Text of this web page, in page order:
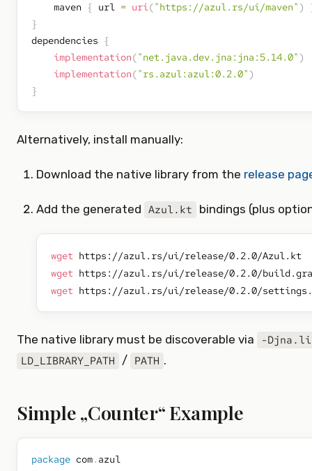
    maven
{ url = uri("https://azul.rs/ui/maven" )
}
dependencies {
implementation("net.java.dev.jna:jna:5.14.0" )
implementation("rs.azul:azul:0.2.0" )
}
Alternatively, install manually:
Download the native library from the release
Add the generated Azul.kt bindings (plus
wget
wget
wget
The native library must be discoverable via
-
LD_LIBRARY_PATH / PATH .
Simple „Counter“ Example
package com. azul